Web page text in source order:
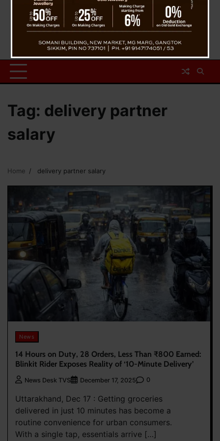
Tag: delivery partner
salary
Home delivery partner salary
News
14 Hours on Duty, 28 Orders, Less Than ₹800 Earned:
Blinkit Rider Exposes Reality of ‘10-Minute Delivery’
News Desk TVS December 17, 2025 0
Uttarakhand, Dec 17 : Getting groceries
delivered in just 10 minutes has become a
routine convenience for urban consumers.
With a single tap, essentials arrive […]